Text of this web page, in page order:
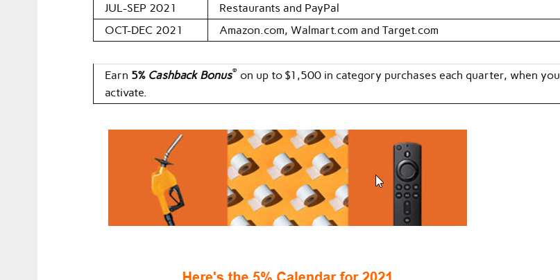
JUL-SEP 2021
Restaurants and PayPal
OCT-DEC 2021
Amazon.com, Walmart.com and Target.com
Earn 5% Cashback Bonus® on up to $1,500 in category purchases each quarter, when you
activate.